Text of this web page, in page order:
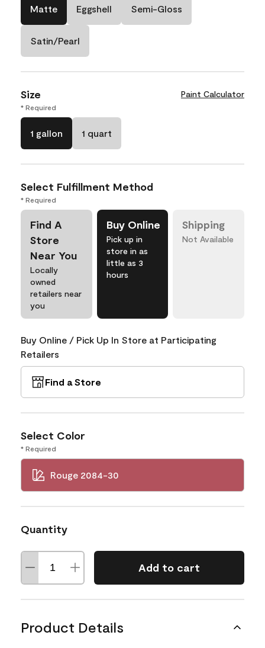
Matte Eggshell Semi-Gloss
Satin/Pearl
Size Paint Calculator
* Required
1 gallon 1 quart
Select Fulfillment Method
* Required
Find A
Store
Near You
Locally
owned
retailers near
you
Buy Online
Pick up in
store in as
little as 3
hours
Shipping
Not Available
Buy Online / Pick Up In Store at Participating
Retailers
Find a Store
Select Color
* Required
Rouge 2084-30
Quantity
Add to cart
Product Details